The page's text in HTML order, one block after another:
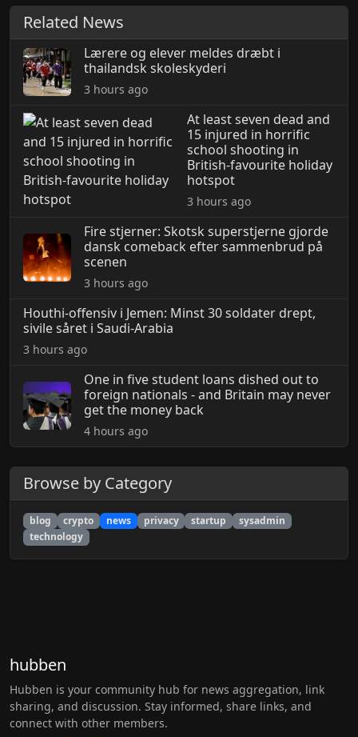
Related News
Lærere og elever meldes dræbt i
thailandsk skoleskyderi
3 hours ago
At least seven dead and
15 injured in horrific
school shooting in
British-favourite holiday
hotspot
3 hours ago
Fire stjerner: Skotsk superstjerne gjorde
dansk comeback efter sammenbrud på
scenen
3 hours ago
Houthi-offensiv i Jemen: Minst 30 soldater drept,
sivile såret i Saudi-Arabia
3 hours ago
One in five student loans dished out to
foreign nationals - and Britain may never
get the money back
4 hours ago
Browse by Category
blog crypto news privacy startup
sysadmin
technology
hubben
Hubben is your community hub for news aggregation, link
sharing, and discussion. Stay informed, share links, and
connect with other members.